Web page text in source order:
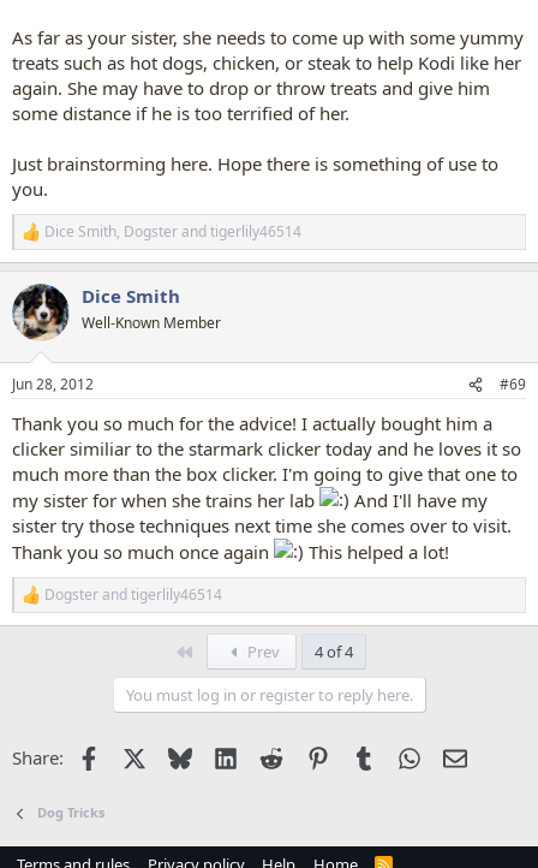
As far as your sister, she needs to come up with some yummy
treats such as hot dogs, chicken, or steak to help Kodi like her
again. She may have to drop or throw treats and give him
some distance if he is too terrified of her.
Just brainstorming here. Hope there is something of use to
you.
R
e
c
t
i
s
:
Dice Smith, Dogsterandtigerlily46514
Dice Smith
Well-Known Member
Jun 28, 2012 #69
Thank you so much for the advice! I actually bought him a
clicker similiar to the starmark clicker today and he loves it so
much more than the box clicker. I'm going to give that one to
my sister for when she trains her lab
And I'll have my
sister try those techniques next time she comes over to visit.
Thank you so much once again
This helped a lot!
R
e
s
Dogsterandtigerlily46514
Prev
4 of 4
You must log in or register to reply here.
Share: Facebook Bluesky LinkedIn
Reddit PinterestTumblrWhatsApp
Email
Dog Tricks
R